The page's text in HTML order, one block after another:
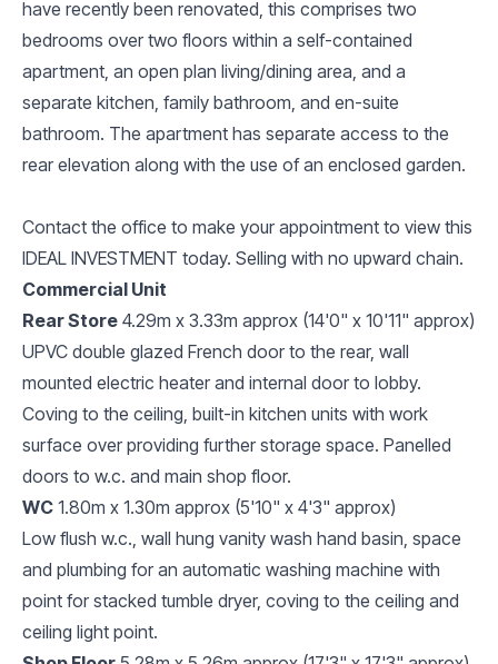
have recently been renovated, this comprises two
bedrooms over two floors within a self-contained
apartment, an open plan living/dining area, and a
separate kitchen, family bathroom, and en-suite
bathroom. The apartment has separate access to the
rear elevation along with the use of an enclosed garden.
Contact the office to make your appointment to view this
IDEAL INVESTMENT today. Selling with no upward chain.
Commercial Unit
Rear Store 4.29m x 3.33m approx (14'0" x 10'11" approx)
UPVC double glazed French door to the rear, wall
mounted electric heater and internal door to lobby.
Coving to the ceiling, built-in kitchen units with work
surface over providing further storage space. Panelled
doors to w.c. and main shop floor.
WC 1.80m x 1.30m approx (5'10" x 4'3" approx)
Low flush w.c., wall hung vanity wash hand basin, space
and plumbing for an automatic washing machine with
point for stacked tumble dryer, coving to the ceiling and
ceiling light point.